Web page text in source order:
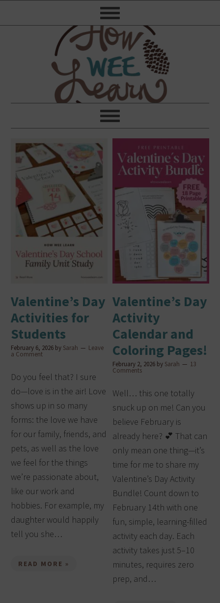
Valentine’s Day
Activities for
Students
February 6, 2026 by Sarah Leave
a Comment
Do you feel that? I sure
do—love is in the air! Love
shows up in so many
forms: the love we have
for our family, friends, and
pets, as well as the love
we feel for the things
we’re passionate about,
like our work and
hobbies. For example, my
daughter would happily
tell you she…
READ MORE »
Valentine’s Day
Activity
Calendar and
Coloring Pages!
February 2, 2026 by Sarah 13
Comments
Well… this one totally
snuck up on me! Can you
believe February is
already here? 💕 That can
only mean one thing—it’s
time for me to share my
Valentine’s Day Activity
Bundle! Count down to
February 14th with one
fun, simple, learning-filled
activity each day. Each
activity takes just 5–10
minutes, requires zero
prep, and…